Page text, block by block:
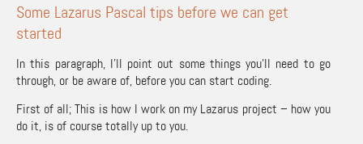
Some Lazarus Pascal tips before we can get
started
In this paragraph, I’ll point out some things you’ll need to go
through, or be aware of, before you can start coding.
First of all; This is how I work on my Lazarus project – how you
do it, is of course totally up to you.